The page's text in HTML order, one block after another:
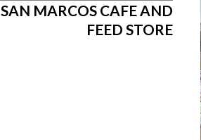
SAN MARCOS CAFE AND
FEED STORE